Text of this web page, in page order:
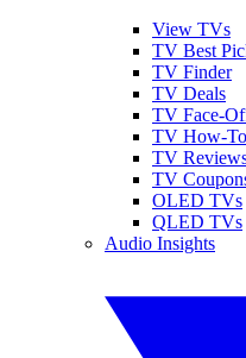
View TVs
TV Best
TV Finder
TV Deals
TV Face-
TV How-
TV
TV
OLED TVs
QLED TVs
Audio Insights